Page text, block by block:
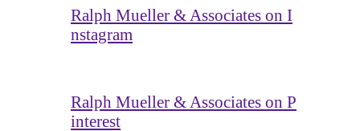
Ralph Mueller & Associates on I
nstagram
Ralph Mueller & Associates on P
interest